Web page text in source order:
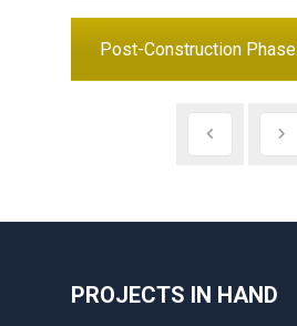
Post-Construction Phase
PROJECTS IN HAND